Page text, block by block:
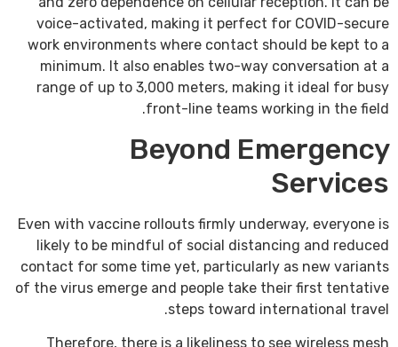
voice-activated, making it perfect for COVID-secure
work environments where contact should be kept to a
minimum. It also enables two-way conversation at a
range of up to 3,000 meters, making it ideal for busy
front-line teams working in the field.
Beyond Emergency
Services
Even with vaccine rollouts firmly underway, everyone is
likely to be mindful of social distancing and reduced
contact for some time yet, particularly as new variants
of the virus emerge and people take their first tentative
steps toward international travel.
Therefore, there is a likeliness to see wireless mesh